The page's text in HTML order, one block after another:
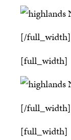
[/full_width]
[full_width]
[/full_width]
[full_width]